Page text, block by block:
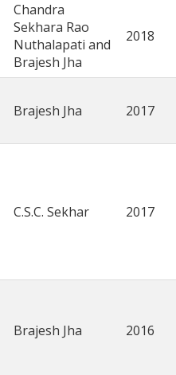
Chandra
Sekhara Rao
Nuthalapati and
Brajesh Jha
2018
Brajesh Jha 2017
C.S.C. Sekhar 2017
Brajesh Jha 2016